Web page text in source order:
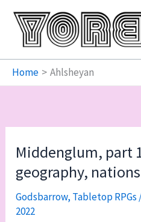
content
Home Ahlsheyan
Middenglum, part
geography,
Godsbarrow, Tabletop RPGs
2022